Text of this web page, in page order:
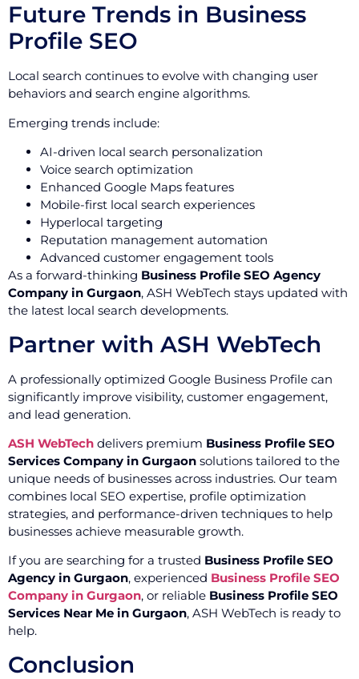
Future Trends in Business
Profile SEO
Local search continues to evolve with changing user
behaviors and search engine algorithms.
Emerging trends include:
AI-driven local search personalization
Voice search optimization
Enhanced Google Maps features
Mobile-first local search experiences
Hyperlocal targeting
Reputation management automation
Advanced customer engagement tools
As a forward-thinking Business Profile SEO Agency
Company in Gurgaon, ASH WebTech stays updated with
the latest local search developments.
Partner with ASH WebTech
A professionally optimized Google Business Profile can
significantly improve visibility, customer engagement,
and lead generation.
ASH WebTech delivers premium Business Profile SEO
Services Company in Gurgaon solutions tailored to the
unique needs of businesses across industries. Our team
combines local SEO expertise, profile optimization
strategies, and performance-driven techniques to help
businesses achieve measurable growth.
If you are searching for a trusted Business Profile SEO
Agency in Gurgaon, experienced Business Profile SEO
Company in Gurgaon, or reliable Business Profile SEO
Services Near Me in Gurgaon, ASH WebTech is ready to
help.
Conclusion